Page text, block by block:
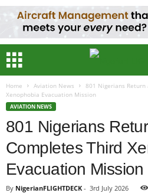
Home Aviation News
801 Nigerians Return
Xenophobia Evacuation Mission
AVIATION NEWS
801 Nigerians
Completes Third
Evacuation Mission
By NigerianFLIGHTDECK - 3rd July 2026